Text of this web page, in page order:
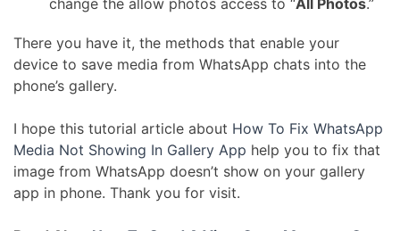
change the allow photos access to “All Photos.”
There you have it, the methods that enable your
device to save media from WhatsApp chats into the
phone’s gallery.
I hope this tutorial article about How To Fix WhatsApp
Media Not Showing In Gallery App help you to fix that
image from WhatsApp doesn’t show on your gallery
app in phone. Thank you for visit.